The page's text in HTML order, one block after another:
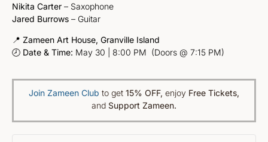
Nikita Carter – Saxophone
Jared Burrows – Guitar
📍 Zameen Art House, Granville Island
🕗 Date & Time: May 30 | 8:00 PM (Doors @ 7:15 PM)
Join Zameen Club to get 15% OFF, enjoy Free Tickets,
and Support Zameen.